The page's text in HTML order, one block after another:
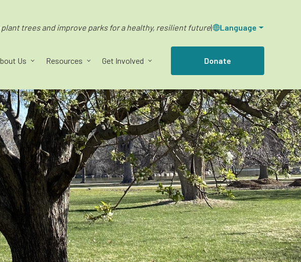
trees and improve parks for a healthy, resilient future| Language
Us Resources Get Involved Donate